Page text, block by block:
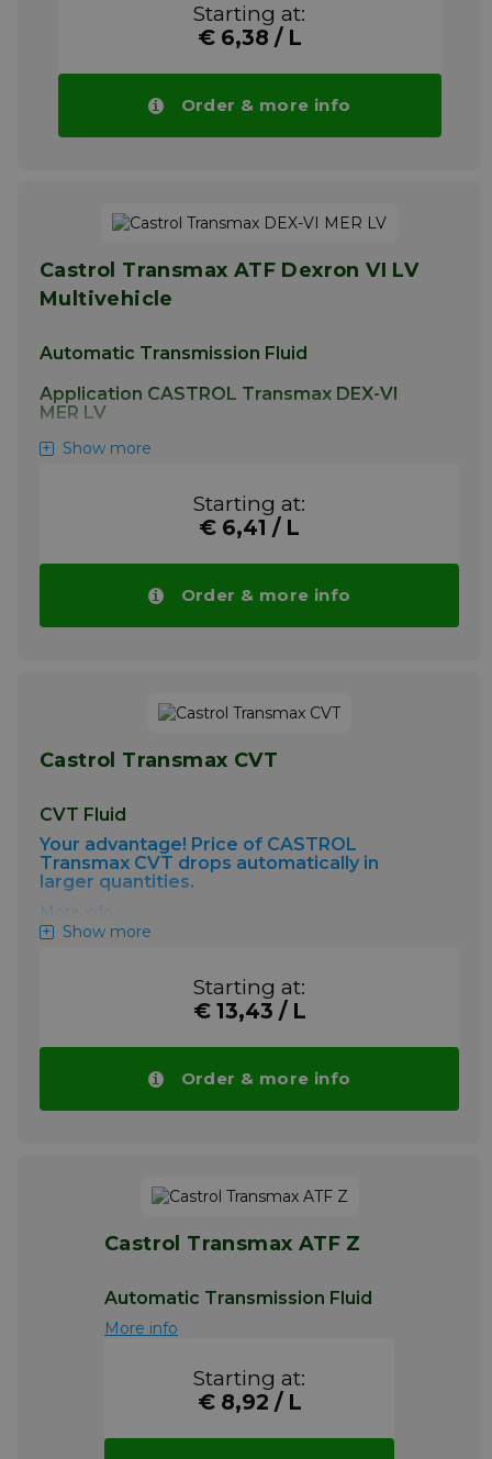
Starting at:
€ 6,38 / L
Order & more info
Castrol Transmax ATF Dexron VI LV
Multivehicle
Automatic Transmission Fluid
Application CASTROL Transmax DEX-VI
MER LV
This product is additionally suitable for use in
any Dexron specification or Mercon LV fluid is
Show more
Starting at:
€ 6,41 / L
Order & more info
Castrol Transmax CVT
CVT Fluid
Your advantage! Price of CASTROL
Transmax CVT drops automatically in
larger quantities.
More info
Show more
Starting at:
€ 13,43 / L
Order & more info
Castrol Transmax ATF Z
Automatic Transmission Fluid
More info
Starting at:
€ 8,92 / L